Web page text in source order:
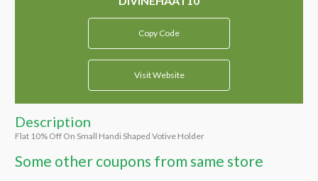
Copy Code
Visit Website
Description
Flat 10% Off On Small Handi Shaped Votive Holder
Some other coupons from same store